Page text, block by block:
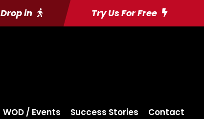
Drop in Try Us For Free
WOD / Events Success Stories Contact